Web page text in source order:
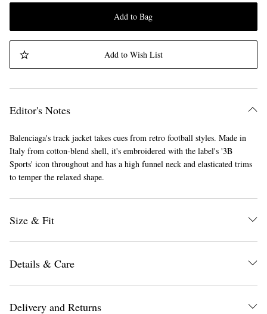
Add to Bag
Add to Wish List
Editor's Notes
Balenciaga's track jacket takes cues from retro football styles. Made in
Italy from cotton-blend shell, it's embroidered with the label's '3B
Sports' icon throughout and has a high funnel neck and elasticated trims
to temper the relaxed shape.
Size & Fit
Details & Care
Delivery and Returns